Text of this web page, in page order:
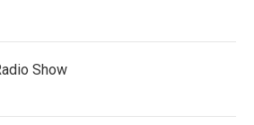
Show